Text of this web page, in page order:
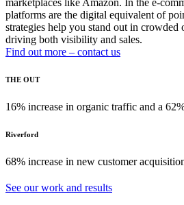
marketplaces like Amazon. In the e-
platforms are the digital equivalent of
strategies help you stand out in crowded
driving both visibility and sales.
Find out more – contact us
THE OUT
16% increase in organic traffic and a
Riverford
68% increase in new customer
See our work and results